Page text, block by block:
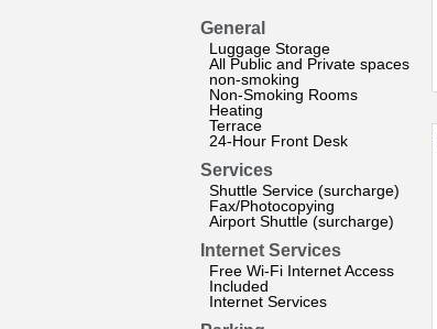
General
Luggage Storage
All Public and Private spaces
non-smoking
Non-Smoking Rooms
Heating
Terrace
24-Hour Front Desk
Services
Shuttle Service (surcharge)
Fax/Photocopying
Airport Shuttle (surcharge)
Internet Services
Free Wi-Fi Internet Access
Included
Internet Services